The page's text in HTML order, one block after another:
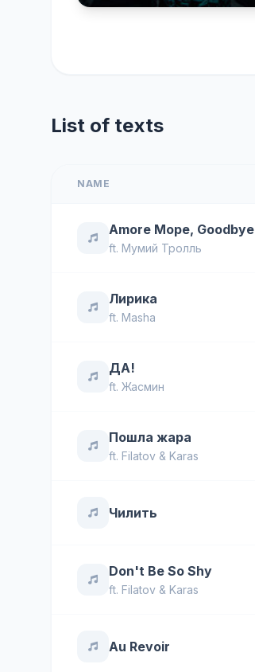
List of texts
NAME
Amore Море, Goodbye
ft. Мумий Тролль
Лирика
ft. Masha
ДА!
ft. Жасмин
Пошла жара
ft. Filatov & Karas
Чилить
Don't Be So Shy
ft. Filatov & Karas
Au Revoir